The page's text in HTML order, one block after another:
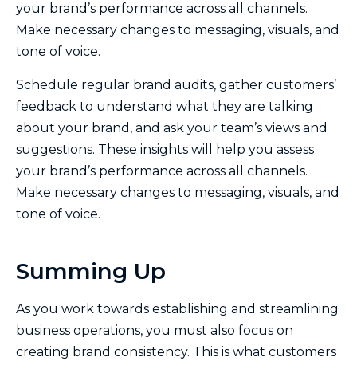
your brand’s performance across all channels.
Make necessary changes to messaging, visuals, and
tone of voice.
Schedule regular brand audits, gather customers’
feedback to understand what they are talking
about your brand, and ask your team’s views and
suggestions. These insights will help you assess
your brand’s performance across all channels.
Make necessary changes to messaging, visuals, and
tone of voice.
Summing Up
As you work towards establishing and streamlining
business operations, you must also focus on
creating brand consistency. This is what customers